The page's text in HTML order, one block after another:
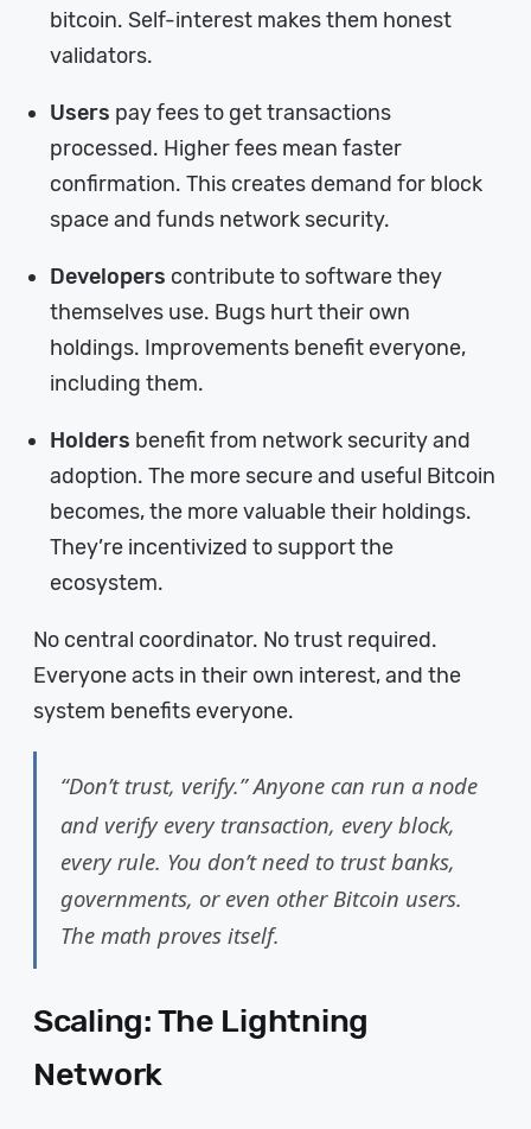
bitcoin. Self-interest makes them honest
validators.
Users pay fees to get transactions
processed. Higher fees mean faster
confirmation. This creates demand for block
space and funds network security.
Developers contribute to software they
themselves use. Bugs hurt their own
holdings. Improvements benefit everyone,
including them.
Holders benefit from network security and
adoption. The more secure and useful Bitcoin
becomes, the more valuable their holdings.
They’re incentivized to support the
ecosystem.
No central coordinator. No trust required.
Everyone acts in their own interest, and the
system benefits everyone.
“Don’t trust, verify.” Anyone can run a node
and verify every transaction, every block,
every rule. You don’t need to trust banks,
governments, or even other Bitcoin users.
The math proves itself.
Scaling: The Lightning
Network